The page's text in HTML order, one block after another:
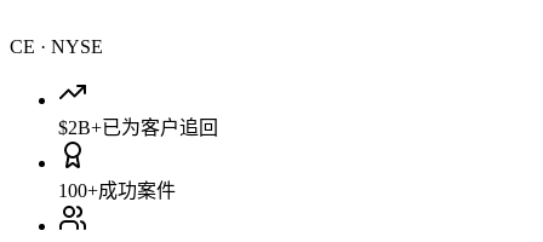
CE · NYSE
$2B+已为客户追回
100+成功案件